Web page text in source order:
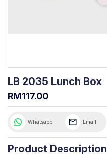
LB 2035 Lunch Box
RM117.00
Whatsapp Email
Product Description